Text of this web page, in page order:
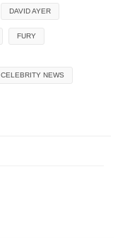
DAVID AYER
FURY
CELEBRITY NEWS